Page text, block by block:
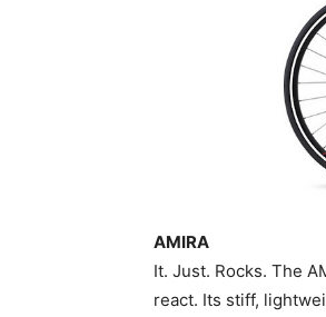
AMIRA
It. Just. Rocks. The
react. Its stiff,